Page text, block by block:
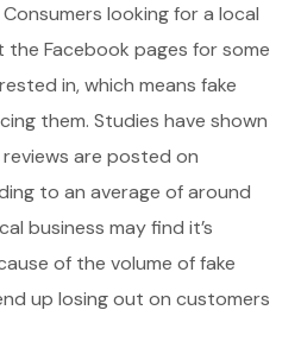
looking for a local
the Facebook pages for some
in, which means fake
them. Studies have shown
are posted on
to an average of around
business may find it’s
of the volume of fake
up losing out on customers